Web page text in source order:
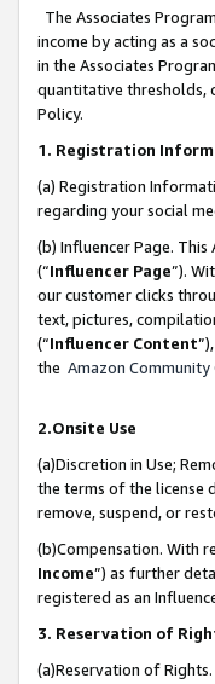
The Associates
income by acting as a
in the Associates
quantitative thresholds,
Policy.
1. Registration
(a) Registration
regarding your social
(b) Influencer Page.
(“Influencer Page”).
our customer clicks
text, pictures,
(“Influencer Content
the Amazon Community
2.Onsite Use
(a)Discretion in Use;
the terms of the license
remove, suspend, or
(b)Compensation. With
Income”) as further
registered as an
3. Reservation of
(a)Reservation of